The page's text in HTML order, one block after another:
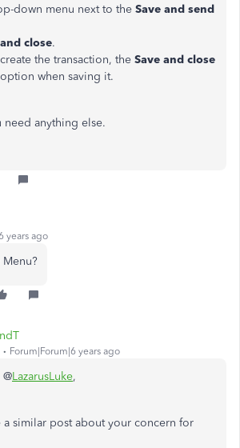
down menu next to the Save and send
close.
the transaction, the Save and close
when saving it.
need anything else.
years ago
Menu?
Forum|Forum|6 years ago
LazarusLuke,
a similar post about your concern for